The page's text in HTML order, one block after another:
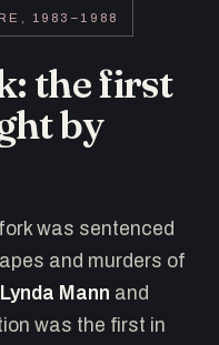
1983–1988
the first
by
was sentenced
and murders of
Lynda Mann and
was the first in